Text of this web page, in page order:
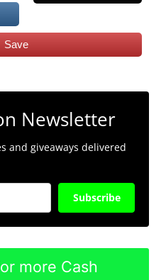
Save
Newsletter
and giveaways delivered
Subscribe
more Cash